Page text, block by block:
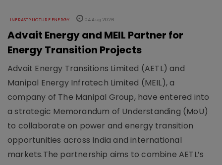
INFRASTRUCTURE ENERGY 04 Aug 2026
Advait Energy and MEIL Partner for
Energy Transition Projects
Advait Energy Transitions Limited (AETL) and
Manipal Energy Infratech Limited (MEIL), a
company of The Manipal Group, have entered into
a strategic Memorandum of Understanding (MoU)
to collaborate on power and energy transition
opportunities across India and international
markets.The partnership aims to combine AETL’s